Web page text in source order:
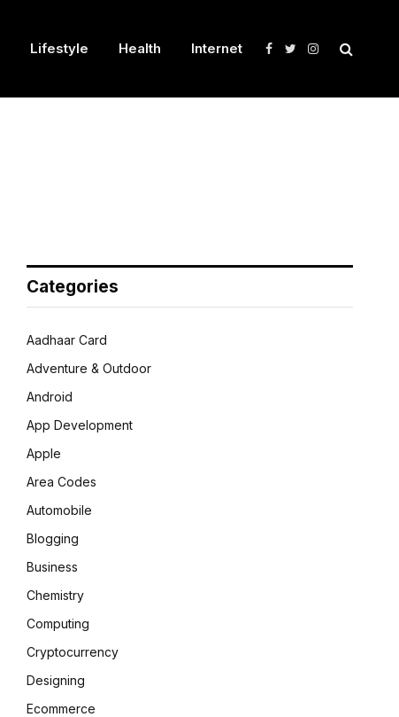
Lifestyle Health Internet Facebook
TwitterInstagram
Categories
Aadhaar Card
Adventure & Outdoor
Android
App Development
Apple
Area Codes
Automobile
Blogging
Business
Chemistry
Computing
Cryptocurrency
Designing
Ecommerce